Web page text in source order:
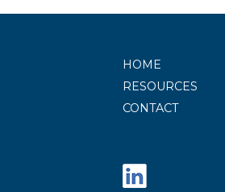
HOME
RESOURCES
CONTACT